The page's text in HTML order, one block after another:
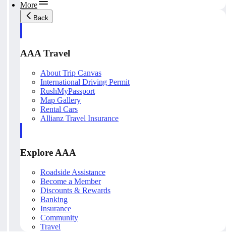
More
Back
AAA Travel
About Trip Canvas
International Driving Permit
RushMyPassport
Map Gallery
Rental Cars
Allianz Travel Insurance
Explore AAA
Roadside Assistance
Become a Member
Discounts & Rewards
Banking
Insurance
Community
Travel